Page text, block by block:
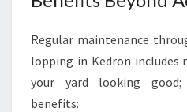
Regular maintenance
lopping in Kedron includes
your yard looking
benefits: